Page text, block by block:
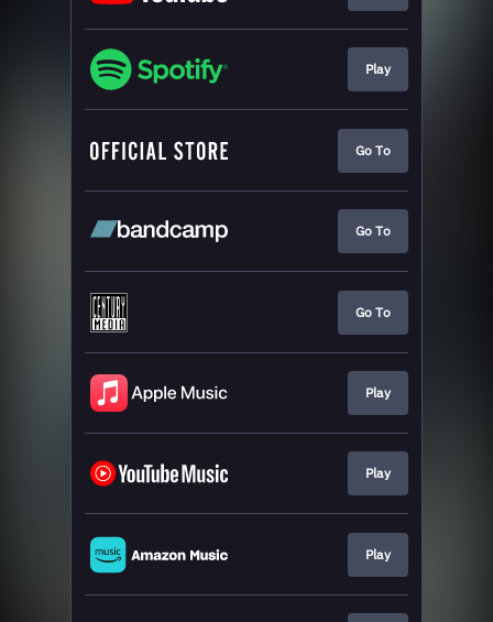
Play
Go To
Go To
Go To
Play
Play
Play